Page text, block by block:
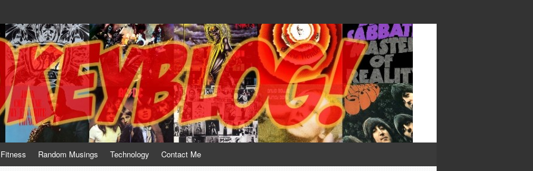
him for what he is not; a sense of humor to console him for what he is. — Francis Bacon
Fitness Random Musings Technology Contact Me